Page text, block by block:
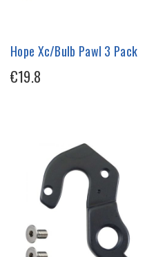
Hope Xc/Bulb Pawl 3 Pack
€19.8